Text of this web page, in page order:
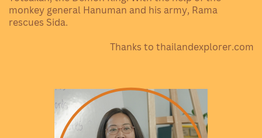
monkey general Hanuman and his army, Rama
rescues Sida.
Thanks to thailandexplorer.com